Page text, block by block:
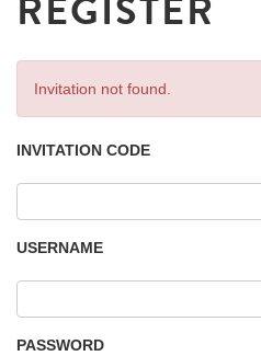
Invitation not found.
INVITATION CODE
USERNAME
PASSWORD